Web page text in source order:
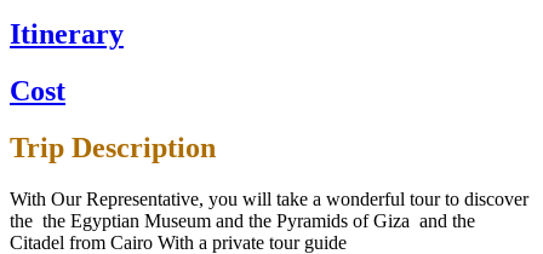
Itinerary
Cost
Trip Description
With Our Representative, you will take a wonderful tour to discover
the the Egyptian Museum and the Pyramids of Giza and the
Citadel from Cairo With a private tour guide